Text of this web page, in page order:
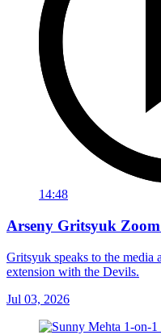
14:48
Arseny Gritsyuk
Gritsyuk speaks to the media
extension with the Devils.
Jul 03, 2026